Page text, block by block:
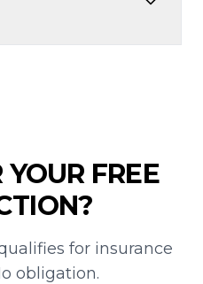
FREE
for insurance
obligation.